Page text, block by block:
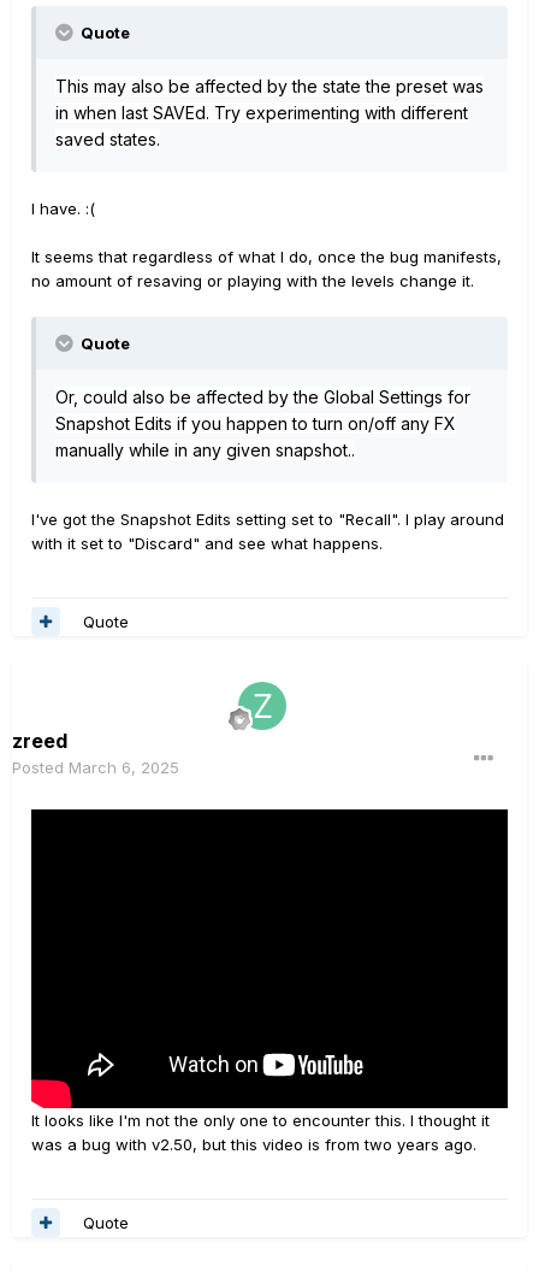
Quote
This may also be affected by the state the preset was
in when last SAVEd. Try experimenting with different
saved states.
I have. :(
It seems that regardless of what I do, once the bug manifests,
no amount of resaving or playing with the levels change it.
Quote
Or, could also be affected by the Global Settings for
Snapshot Edits if you happen to turn on/off any FX
manually while in any given snapshot..
I've got the Snapshot Edits setting set to "Recall". I play around
with it set to "Discard" and see what happens.
Quote
zreed
Posted March 6, 2025
It looks like I'm not the only one to encounter this. I thought it
was a bug with v2.50, but this video is from two years ago.
Quote